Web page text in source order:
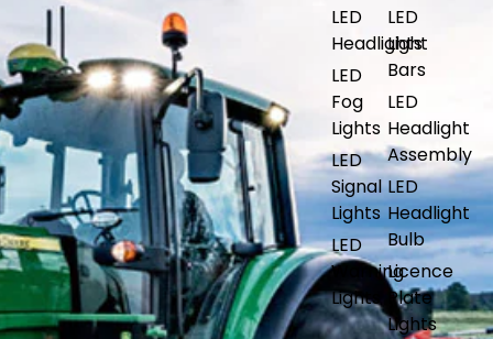
LED
Headlights
LED
Fog
Lights
LED
Signal
Lights
LED
Warning
Lights
LED
Light
Bars
LED
Headlight
Assembly
LED
Headlight
Bulb
Licence
Plate
Lights